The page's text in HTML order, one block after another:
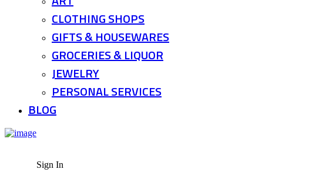
CLOTHING SHOPS
GIFTS & HOUSEWARES
GROCERIES & LIQUOR
JEWELRY
PERSONAL SERVICES
BLOG
Sign In